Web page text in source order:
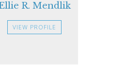
R. Mendlik
VIEW PROFILE